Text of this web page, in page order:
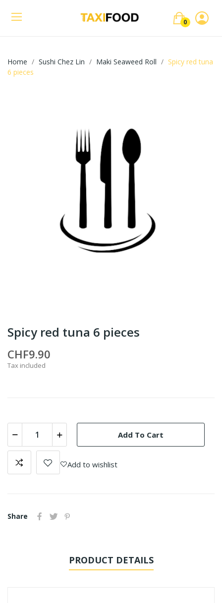
0
Home Sushi Chez Lin Maki Seaweed Roll
Spicy red tuna
6 pieces
Spicy red tuna 6 pieces
CHF9.90
Tax included
Add To Cart
Add to wishlist
Share
PRODUCT DETAILS